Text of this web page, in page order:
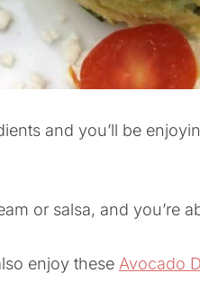
and you’ll be
or salsa, and you’re
enjoy these Avocado